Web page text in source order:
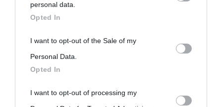
downstream participants.
This information may also be disclosed by us to third parties
on the IAB’s List of Downstream Participants that may further
disclose it to other third parties.
Please note that this website/app uses one or more Google
personal data.
Opted In
I want to opt-out of the Sale of my
Personal Data.
Opted In
I want to opt-out of processing my
La cultura è un ornamento nella buona sorte ma un rifugio
nell'avversa.» (Aristotele - Frasi sulla cultura